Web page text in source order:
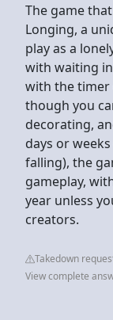
The game
Longing, a
play as a
with waiting
with the timer
though you
decorating,
days or
falling), the
gameplay,
year unless
creators.
Takedown
View complete